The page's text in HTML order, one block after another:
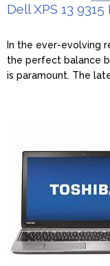
Dell XPS 13
In the ever-evolving
the perfect balance
is paramount. The